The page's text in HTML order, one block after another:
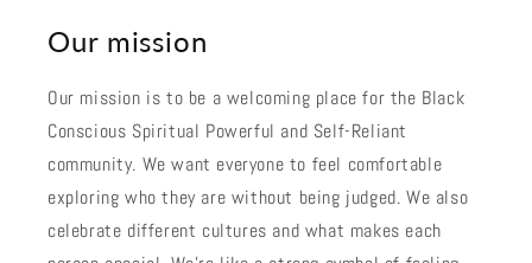
Our mission
Our mission is to be a welcoming place for the Black
Conscious Spiritual Powerful and Self-Reliant
community. We want everyone to feel comfortable
exploring who they are without being judged. We also
celebrate different cultures and what makes each